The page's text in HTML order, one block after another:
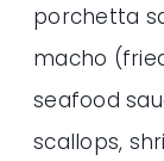
porchetta
macho
seafood
scallops,